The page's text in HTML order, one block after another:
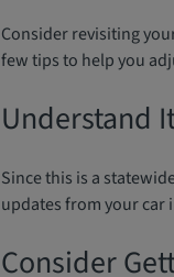
Consider revisiting
few tips to help you
Understand
Since this is a
updates from your car
Consider